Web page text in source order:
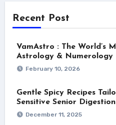
Recent Post
VamAstro : The World’s
Astrology &
February 10, 2026
Gentle Spicy Recipes
Sensitive Senior Digestion
December 11, 2025